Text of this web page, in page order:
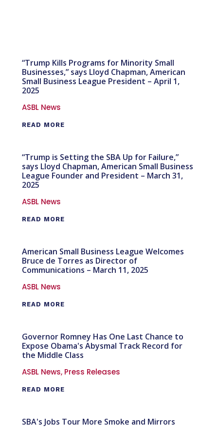
“Trump Kills Programs for Minority Small
Businesses,” says Lloyd Chapman, American
Small Business League President – April 1,
2025
ASBL News
READ MORE
“Trump is Setting the SBA Up for Failure,”
says Lloyd Chapman, American Small Business
League Founder and President – March 31,
2025
ASBL News
READ MORE
American Small Business League Welcomes
Bruce de Torres as Director of
Communications – March 11, 2025
ASBL News
READ MORE
Governor Romney Has One Last Chance to
Expose Obama's Abysmal Track Record for
the Middle Class
ASBL News, Press Releases
READ MORE
SBA's Jobs Tour More Smoke and Mirrors